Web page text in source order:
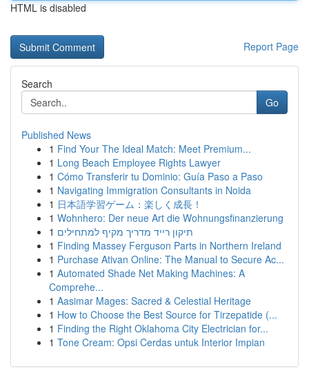
HTML is disabled
Report Page
Search
Go
Published News
1 Find Your The Ideal Match: Meet Premium...
1 Long Beach Employee Rights Lawyer
1 Cómo Transferir tu Dominio: Guía Paso a Paso
1 Navigating Immigration Consultants in Noida
1 日本語学習ゲーム：楽しく成長！
1 Wohnhero: Der neue Art die Wohnungsfinanzierung
1 תיקון רייד מדריך מקיף למתחילים
1 Finding Massey Ferguson Parts in Northern Ireland
1 Purchase Ativan Online: The Manual to Secure Ac...
1 Automated Shade Net Making Machines: A
Comprehe...
1 Aasimar Mages: Sacred & Celestial Heritage
1 How to Choose the Best Source for Tirzepatide (...
1 Finding the Right Oklahoma City Electrician for...
1 Tone Cream: Opsi Cerdas untuk Interior Impian